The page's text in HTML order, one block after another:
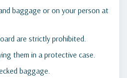
baggage or on your person at
are strictly prohibited.
them in a protective case.
baggage.